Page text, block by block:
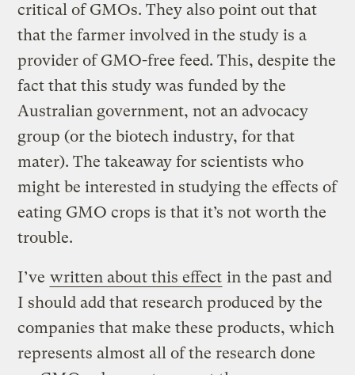
critical of GMOs. They also point out that
that the farmer involved in the study is a
provider of GMO-free feed. This, despite the
fact that this study was funded by the
Australian government, not an advocacy
group (or the biotech industry, for that
mater). The takeaway for scientists who
might be interested in studying the effects of
eating GMO crops is that it’s not worth the
trouble.
I’ve written about this effect in the past and
I should add that research produced by the
companies that make these products, which
represents almost all of the research done